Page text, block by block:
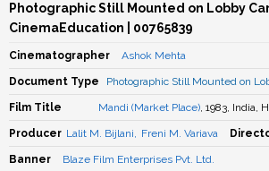
Photographic Still Mounted on Lobby
CinemaEducation | 00765839
Cinematographer Ashok Mehta
Document Type Photographic Still Mounted on
Film Title Mandi (Market Place), 1983, India,
Producer Lalit M. Bijlani, Freni M. Variava
Banner Blaze Film Enterprises Pvt. Ltd.